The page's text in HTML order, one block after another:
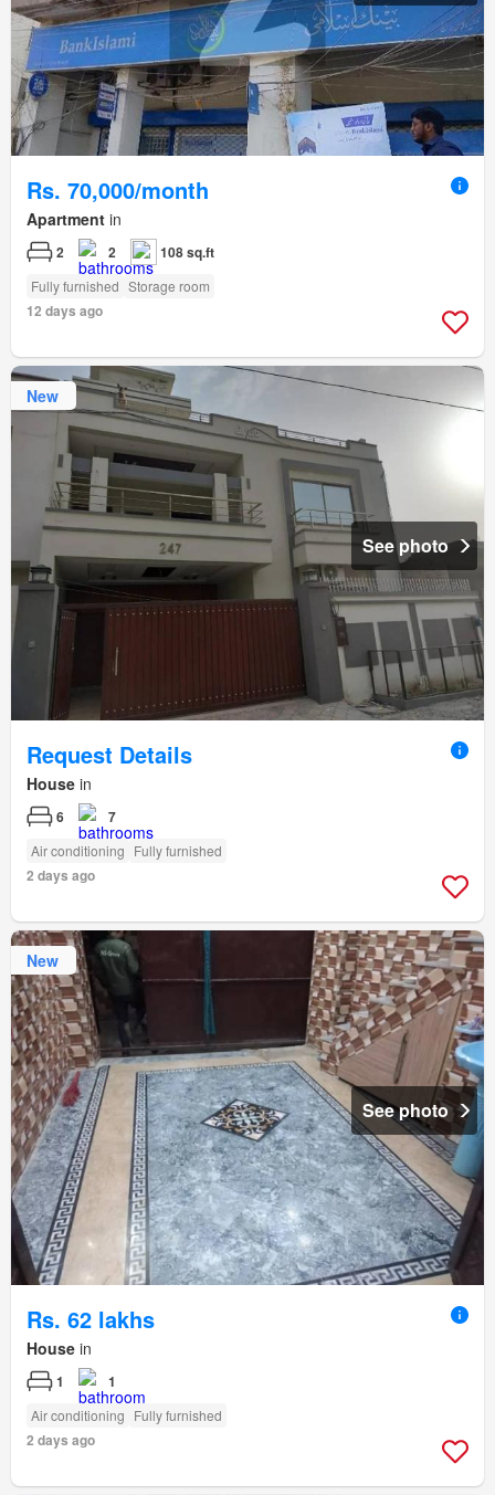
Rs. 70,000/month
Apartment in
2 2 108 sq.ft
Fully furnished Storage room
12 days ago
New
See photo
Request Details
House in
6 7
Air conditioning Fully furnished
2 days ago
New
See photo
Rs. 62 lakhs
House in
1 1
Air conditioning Fully furnished
2 days ago